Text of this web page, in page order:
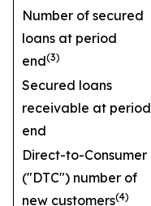
Number of secured
loans at period
end(3)
Secured loans
receivable at period
end
Direct-to-Consumer
("DTC") number of
new customers(4)